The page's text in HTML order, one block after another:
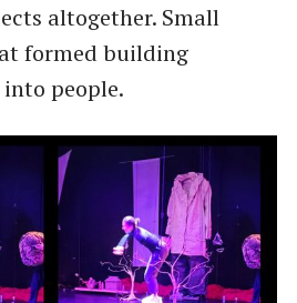
altogether. Small
formed building
people.